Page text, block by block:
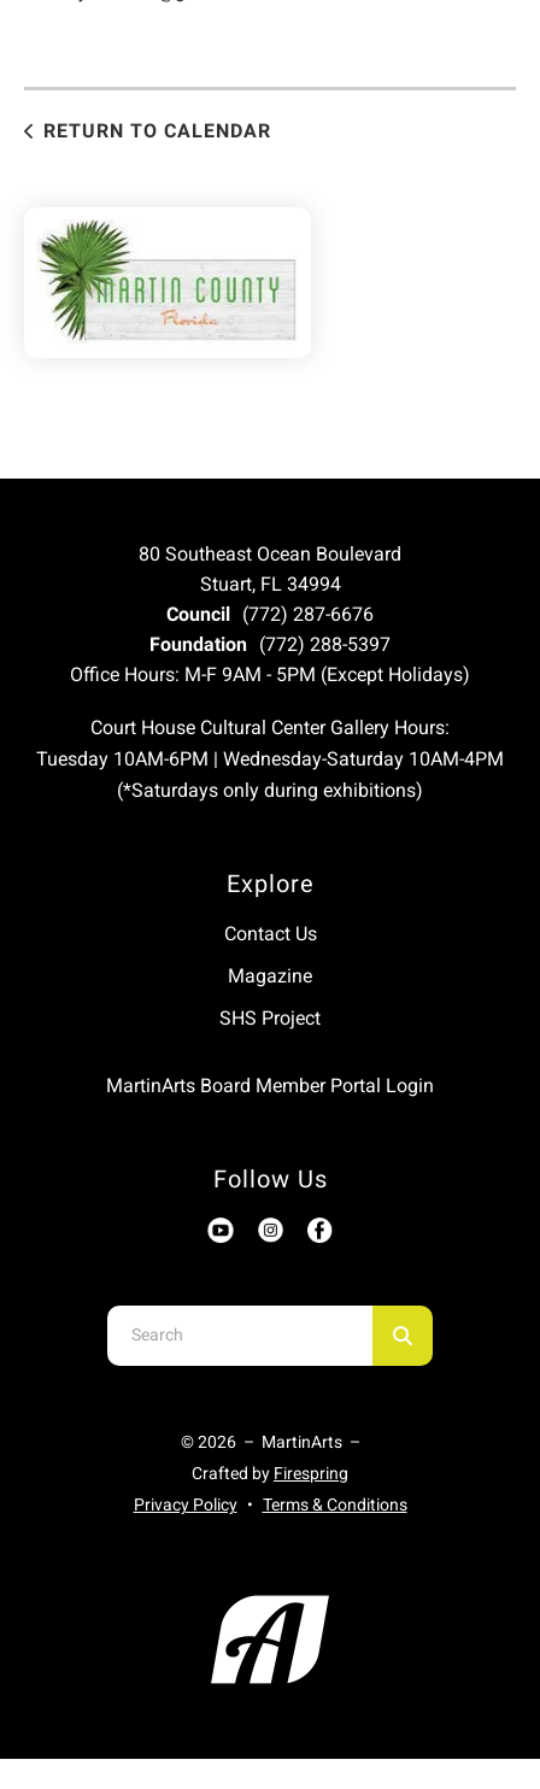
RETURN TO CALENDAR
80 Southeast Ocean Boulevard
Stuart, FL 34994
Council (772) 287-6676
Foundation (772) 288-5397
Office Hours: M-F 9AM - 5PM (Except Holidays)
Court House Cultural Center Gallery Hours:
Tuesday 10AM-6PM | Wednesday-Saturday 10AM-4PM
(*Saturdays only during exhibitions)
Explore
Contact Us
Magazine
SHS Project
MartinArts Board Member Portal Login
Follow Us
Use
the
to
© 2026 – MartinArts –
Crafted by Firespring
Privacy Policy
Terms & Conditions